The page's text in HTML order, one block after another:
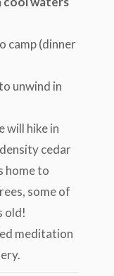
camp (dinner
unwind in
will hike in
cedar
home to
some of
old!
meditation